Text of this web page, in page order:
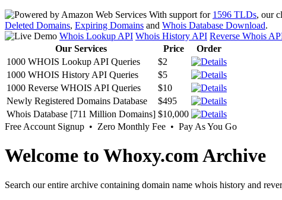
With support for 1596 TLDs, our
Deleted Domains, Expiring Domains and Whois Database Download.
Whois Lookup API Whois History API Reverse Whois
Our Services
Price
Order
1000 WHOIS Lookup API Queries
$2
1000 WHOIS History API Queries
$5
1000 Reverse WHOIS API Queries
$10
Newly Registered Domains Database
$495
Whois Database [711 Million Domains] $10,000
Free Account Signup • Zero Monthly Fee • Pay As You Go
Welcome to Whoxy.com Archive
Search our entire archive containing domain name whois history and